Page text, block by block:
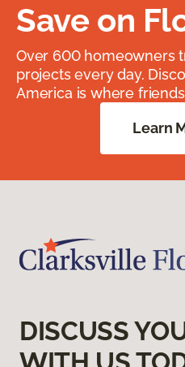
Save on
Over 600 homeowners
projects every day.
America is where
Learn
DISCUSS